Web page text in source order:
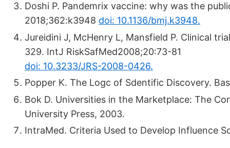
Doshi P. Pandemrix vaccine: why was the
2018;362:k3948 doi: 10.1136/bmj.k3948.
Jureidini J, McHenry L, Mansfield P. Clinical
329. IntJ RiskSafMed2008;20:73-81
doi: 10.3233/JRS-2008-0426.
Popper K. The Logc of Sdentific Discovery.
Bok D. Universities in the Marketplace: The
University Press, 2003.
IntraMed. Criteria Used to Develop Influence